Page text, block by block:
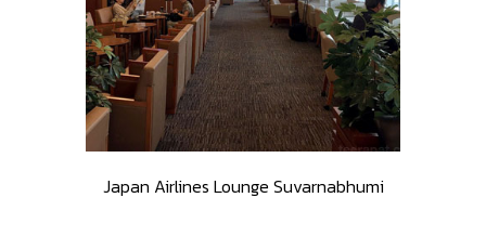
Japan Airlines Lounge Suvarnabhumi